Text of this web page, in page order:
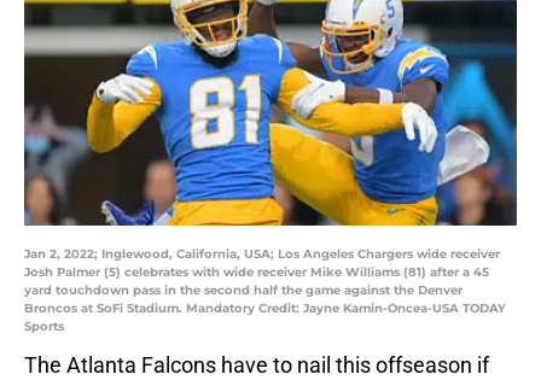
Jan 2, 2022; Inglewood, California, USA; Los Angeles Chargers wide receiver
Josh Palmer (5) celebrates with wide receiver Mike Williams (81) after a 45
yard touchdown pass in the second half the game against the Denver
Broncos at SoFi Stadium. Mandatory Credit: Jayne Kamin-Oncea-USA TODAY
Sports
The Atlanta Falcons have to nail this offseason if